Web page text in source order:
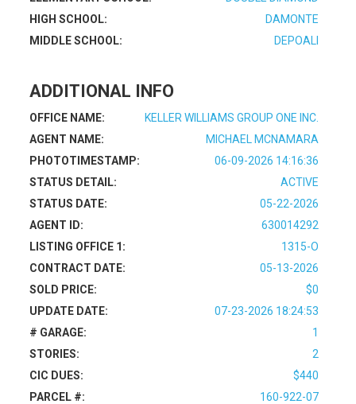
HIGH SCHOOL:
DAMONTE
MIDDLE SCHOOL:
DEPOALI
ADDITIONAL INFO
OFFICE NAME:
KELLER WILLIAMS GROUP ONE INC.
AGENT NAME:
MICHAEL MCNAMARA
PHOTOTIMESTAMP:
06-09-2026 14:16:36
STATUS DETAIL:
ACTIVE
STATUS DATE:
05-22-2026
AGENT ID:
630014292
LISTING OFFICE 1:
1315-O
CONTRACT DATE:
05-13-2026
SOLD PRICE:
$0
UPDATE DATE:
07-23-2026 18:24:53
# GARAGE:
1
STORIES:
2
CIC DUES:
$440
PARCEL #:
160-922-07